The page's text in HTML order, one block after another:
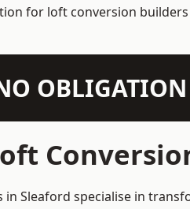
for loft conversion
Sleaford specialise in